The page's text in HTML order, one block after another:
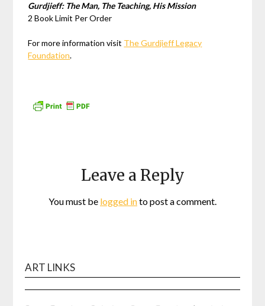
Gurdjieff: The Man, The Teaching, His Mission
2 Book Limit Per Order
For more information visit The Gurdjieff Legacy
Foundation.
Leave a Reply
You must be logged into post a comment.
ART LINKS